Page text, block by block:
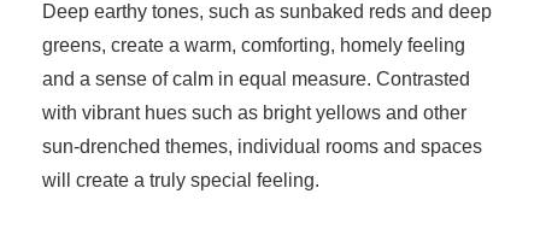
Deep earthy tones, such as sunbaked reds and deep
greens, create a warm, comforting, homely feeling
and a sense of calm in equal measure. Contrasted
with vibrant hues such as bright yellows and other
sun-drenched themes, individual rooms and spaces
will create a truly special feeling.